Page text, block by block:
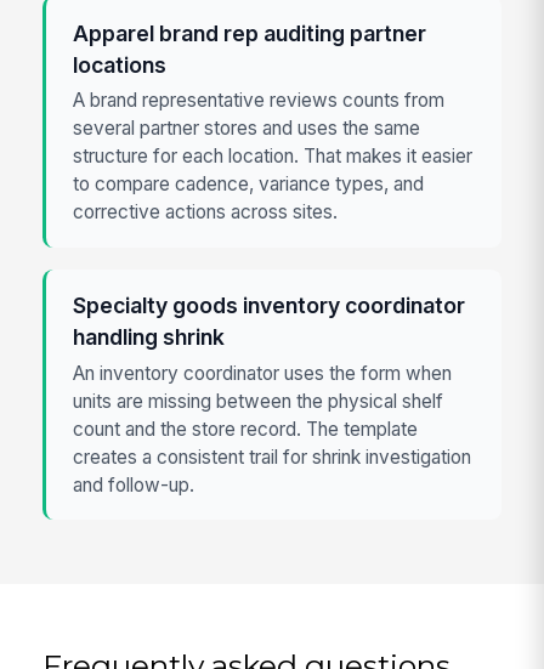
Apparel brand rep auditing partner
locations
A brand representative reviews counts from
several partner stores and uses the same
structure for each location. That makes it easier
to compare cadence, variance types, and
corrective actions across sites.
Specialty goods inventory coordinator
handling shrink
An inventory coordinator uses the form when
units are missing between the physical shelf
count and the store record. The template
creates a consistent trail for shrink investigation
and follow-up.